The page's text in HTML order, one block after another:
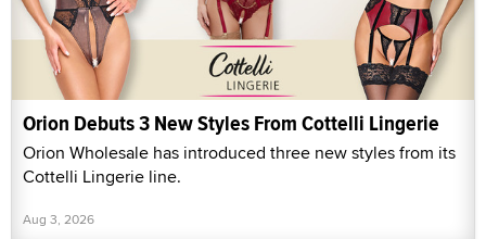
Orion Debuts 3 New Styles From Cottelli Lingerie
Orion Wholesale has introduced three new styles from its
Cottelli Lingerie line.
Aug 3, 2026